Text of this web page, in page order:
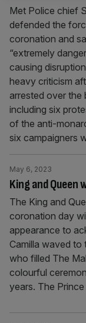
Met Police chief
defended the
coronation and
“extremely
causing
heavy criticism
arrested over the
including six
of the anti-
six campaigners
King and Queen
May 6, 2023
The King and
coronation day
appearance to
Camilla waved to
who filled The
colourful
years. The Prince